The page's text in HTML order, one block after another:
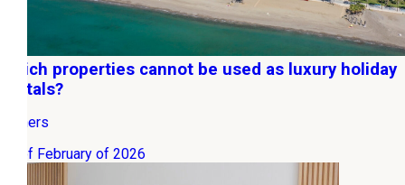
Which properties cannot be used as luxury holiday
rentals?
Owners
06 of February of 2026